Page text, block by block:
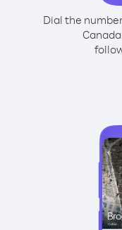
Dial the